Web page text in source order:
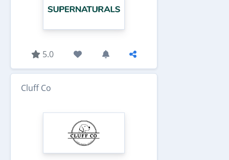
5.0
Cluff Co